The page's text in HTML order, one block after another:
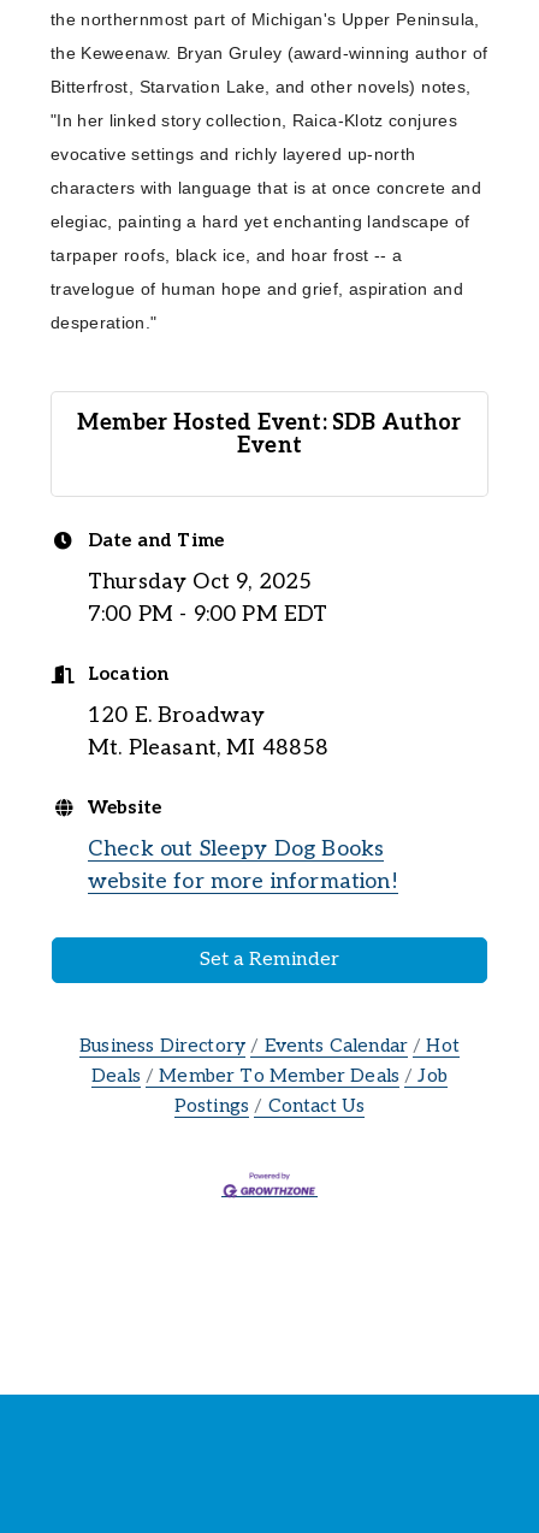
the northernmost part of Michigan's Upper Peninsula,
the Keweenaw. Bryan Gruley (award-winning author of
Bitterfrost, Starvation Lake, and other novels) notes,
"In her linked story collection, Raica-Klotz conjures
evocative settings and richly layered up-north
characters with language that is at once concrete and
elegiac, painting a hard yet enchanting landscape of
tarpaper roofs, black ice, and hoar frost -- a
travelogue of human hope and grief, aspiration and
desperation."
Member Hosted Event: SDB Author
Event
Date and Time
Thursday Oct 9, 2025
7:00 PM - 9:00 PM EDT
Location
120 E. Broadway
Mt. Pleasant, MI 48858
Website
Check out Sleepy Dog Books
website for more information!
Set a Reminder
Business Directory Events Calendar
Hot
Deals
Member To Member Deals
Job
Postings
Contact Us